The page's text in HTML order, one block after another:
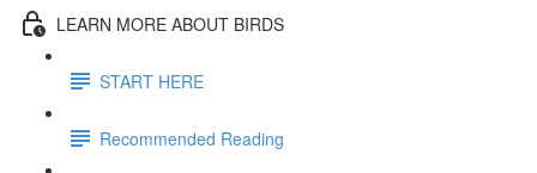
LEARN MORE ABOUT BIRDS
START HERE
Recommended Reading